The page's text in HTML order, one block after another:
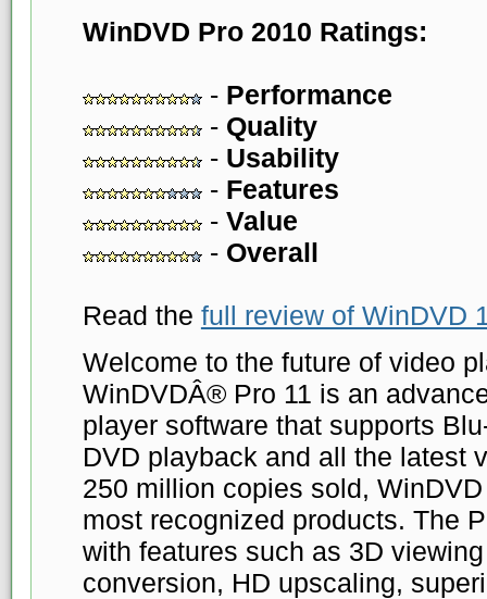
WinDVD Pro 2010 Ratings:
- Performance
- Quality
- Usability
- Features
- Value
- Overall
Read the full review of WinDVD
Welcome to the future of video
WinDVDÂ® Pro 11 is an
player software that supports
DVD playback and all the latest
250 million copies sold,
most recognized products. The
with features such as 3D
conversion, HD upscaling,